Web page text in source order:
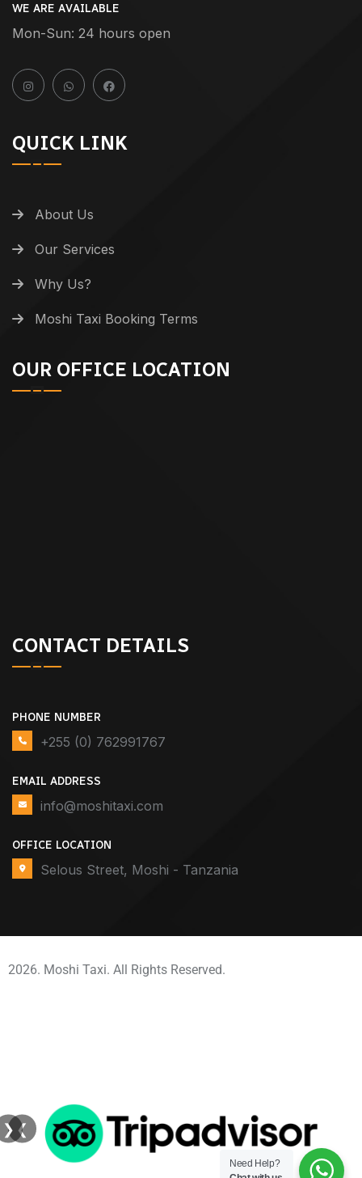
WE ARE AVAILABLE
Mon-Sun: 24 hours open
QUICK LINK
About Us
Our Services
Why Us?
Moshi Taxi Booking Terms
OUR OFFICE LOCATION
CONTACT DETAILS
PHONE NUMBER
+255 (0) 762991767
EMAIL ADDRESS
info@moshitaxi.com
OFFICE LOCATION
Selous Street, Moshi - Tanzania
2026. Moshi Taxi. All Rights Reserved.
❮
❯
Need Help?